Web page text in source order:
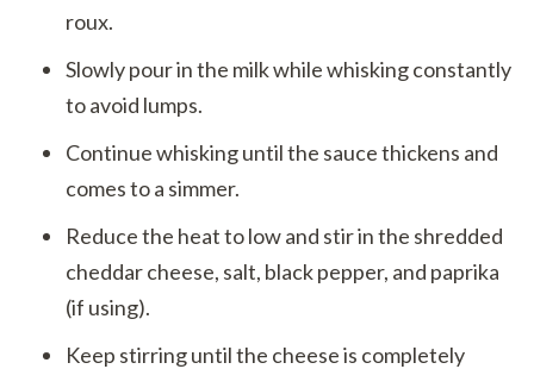
roux.
Slowly pour in the milk while whisking constantly
to avoid lumps.
Continue whisking until the sauce thickens and
comes to a simmer.
Reduce the heat to low and stir in the shredded
cheddar cheese, salt, black pepper, and paprika
(if using).
Keep stirring until the cheese is completely